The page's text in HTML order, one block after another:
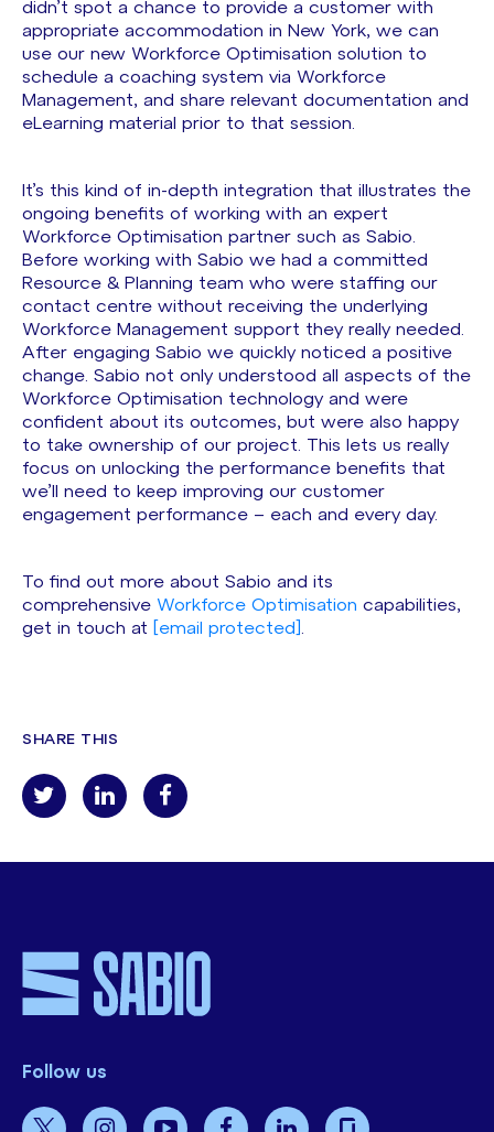
didn’t spot a chance to provide a customer with
appropriate accommodation in New York, we can
use our new Workforce Optimisation solution to
schedule a coaching system via Workforce
Management, and share relevant documentation and
eLearning material prior to that session.
It’s this kind of in-depth integration that illustrates the
ongoing benefits of working with an expert
Workforce Optimisation partner such as Sabio.
Before working with Sabio we had a committed
Resource & Planning team who were staffing our
contact centre without receiving the underlying
Workforce Management support they really needed.
After engaging Sabio we quickly noticed a positive
change. Sabio not only understood all aspects of the
Workforce Optimisation technology and were
confident about its outcomes, but were also happy
to take ownership of our project. This lets us really
focus on unlocking the performance benefits that
we’ll need to keep improving our customer
engagement performance – each and every day.
To find out more about Sabio and its
comprehensive Workforce Optimisation capabilities,
get in touch at
[email protected]
SHARE THIS
Follow us